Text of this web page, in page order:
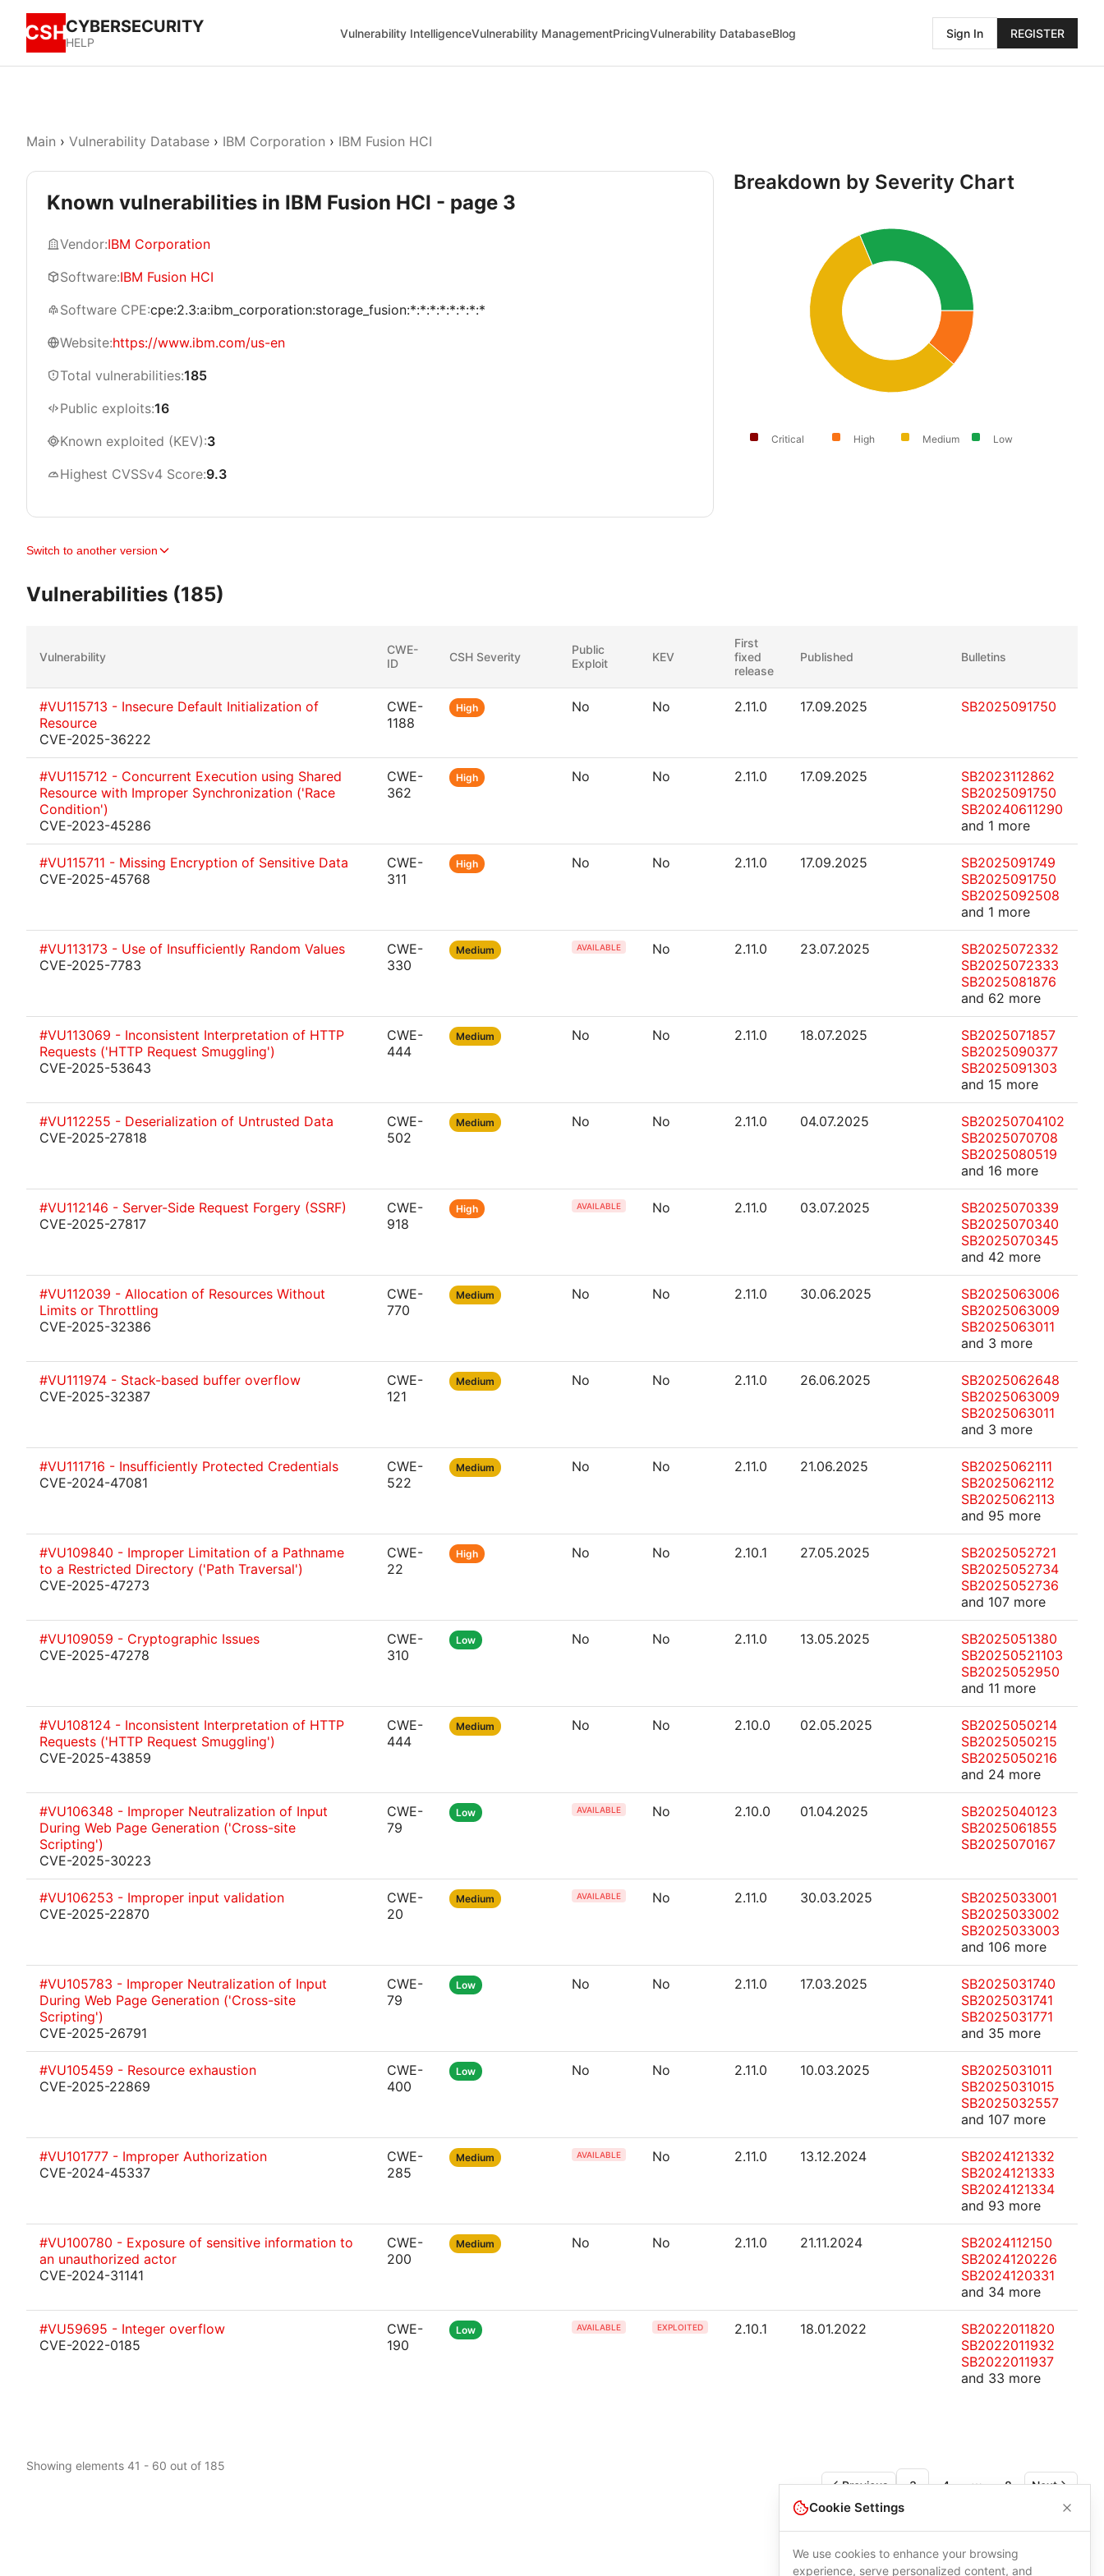
CSHCYBERSECURITY
HELP
Vulnerability IntelligenceVulnerability ManagementPricingVulnerability DatabaseBlog Sign In REGISTER
Main › Vulnerability Database › IBM Corporation › IBM Fusion HCI
Known vulnerabilities in IBM Fusion HCI - page 3
Vendor:IBM Corporation
Software:IBM Fusion HCI
Software CPE:cpe:2.3:a:ibm_corporation:storage_fusion:*:*:*:*:*:*:*:*
Website:https://www.ibm.com/us-en
Total vulnerabilities:185
Public exploits:16
Known exploited (KEV):3
Highest CVSSv4 Score:9.3
Breakdown by Severity Chart
Critical High Medium Low
Switch to another version
Vulnerabilities (185)
Vulnerability
CWE-
ID
CSH Severity
Public
Exploit
KEV
First
fixed
release
Published Bulletins
#VU115713 - Insecure Default Initialization of
Resource
CVE-2025-36222
CWE-
1188
High No No 2.11.0 17.09.2025 SB2025091750
#VU115712 - Concurrent Execution using Shared
Resource with Improper Synchronization ('Race
Condition')
CVE-2023-45286
CWE-
362
High No No 2.11.0 17.09.2025
SB2023112862
SB2025091750
SB20240611290
and 1 more
#VU115711 - Missing Encryption of Sensitive Data
CVE-2025-45768
CWE-
311
High No No 2.11.0 17.09.2025
SB2025091749
SB2025091750
SB2025092508
and 1 more
#VU113173 - Use of Insufficiently Random Values
CVE-2025-7783
CWE-
330
Medium AVAILABLE No 2.11.0 23.07.2025
SB2025072332
SB2025072333
SB2025081876
and 62 more
#VU113069 - Inconsistent Interpretation of HTTP
Requests ('HTTP Request Smuggling')
CVE-2025-53643
CWE-
444
Medium No No 2.11.0 18.07.2025
SB2025071857
SB2025090377
SB2025091303
and 15 more
#VU112255 - Deserialization of Untrusted Data
CVE-2025-27818
CWE-
502
Medium No No 2.11.0 04.07.2025
SB20250704102
SB2025070708
SB2025080519
and 16 more
#VU112146 - Server-Side Request Forgery (SSRF)
CVE-2025-27817
CWE-
918
High AVAILABLE No 2.11.0 03.07.2025
SB2025070339
SB2025070340
SB2025070345
and 42 more
#VU112039 - Allocation of Resources Without
Limits or Throttling
CVE-2025-32386
CWE-
770
Medium No No 2.11.0 30.06.2025
SB2025063006
SB2025063009
SB2025063011
and 3 more
#VU111974 - Stack-based buffer overflow
CVE-2025-32387
CWE-
121
Medium No No 2.11.0 26.06.2025
SB2025062648
SB2025063009
SB2025063011
and 3 more
#VU111716 - Insufficiently Protected Credentials
CVE-2024-47081
CWE-
522
Medium No No 2.11.0 21.06.2025
SB2025062111
SB2025062112
SB2025062113
and 95 more
#VU109840 - Improper Limitation of a Pathname
to a Restricted Directory ('Path Traversal')
CVE-2025-47273
CWE-
22
High No No 2.10.1 27.05.2025
SB2025052721
SB2025052734
SB2025052736
and 107 more
#VU109059 - Cryptographic Issues
CVE-2025-47278
CWE-
310
Low No No 2.11.0 13.05.2025
SB2025051380
SB20250521103
SB2025052950
and 11 more
#VU108124 - Inconsistent Interpretation of HTTP
Requests ('HTTP Request Smuggling')
CVE-2025-43859
CWE-
444
Medium No No 2.10.0 02.05.2025
SB2025050214
SB2025050215
SB2025050216
and 24 more
#VU106348 - Improper Neutralization of Input
During Web Page Generation ('Cross-site
Scripting')
CVE-2025-30223
CWE-
79
Low AVAILABLE No 2.10.0 01.04.2025
SB2025040123
SB2025061855
SB2025070167
#VU106253 - Improper input validation
CVE-2025-22870
CWE-
20
Medium AVAILABLE No 2.11.0 30.03.2025
SB2025033001
SB2025033002
SB2025033003
and 106 more
#VU105783 - Improper Neutralization of Input
During Web Page Generation ('Cross-site
Scripting')
CVE-2025-26791
CWE-
79
Low No No 2.11.0 17.03.2025
SB2025031740
SB2025031741
SB2025031771
and 35 more
#VU105459 - Resource exhaustion
CVE-2025-22869
CWE-
400
Low No No 2.11.0 10.03.2025
SB2025031011
SB2025031015
SB2025032557
and 107 more
#VU101777 - Improper Authorization
CVE-2024-45337
CWE-
285
Medium AVAILABLE No 2.11.0 13.12.2024
SB2024121332
SB2024121333
SB2024121334
and 93 more
#VU100780 - Exposure of sensitive information to
an unauthorized actor
CVE-2024-31141
CWE-
200
Medium No No 2.11.0 21.11.2024
SB2024112150
SB2024120226
SB2024120331
and 34 more
#VU59695 - Integer overflow
CVE-2022-0185
CWE-
190
Low AVAILABLE EXPLOITED 2.10.1 18.01.2022
SB2022011820
SB2022011932
SB2022011937
and 33 more
Showing elements 41 - 60 out of 185
Previous
3 4 8 Next
Cookie Settings
We use cookies to enhance your browsing
experience, serve personalized content, and